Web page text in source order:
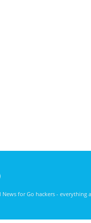
News for Go hackers -